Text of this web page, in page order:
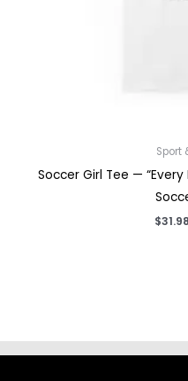
Sport
Soccer Girl Tee —
$31.98